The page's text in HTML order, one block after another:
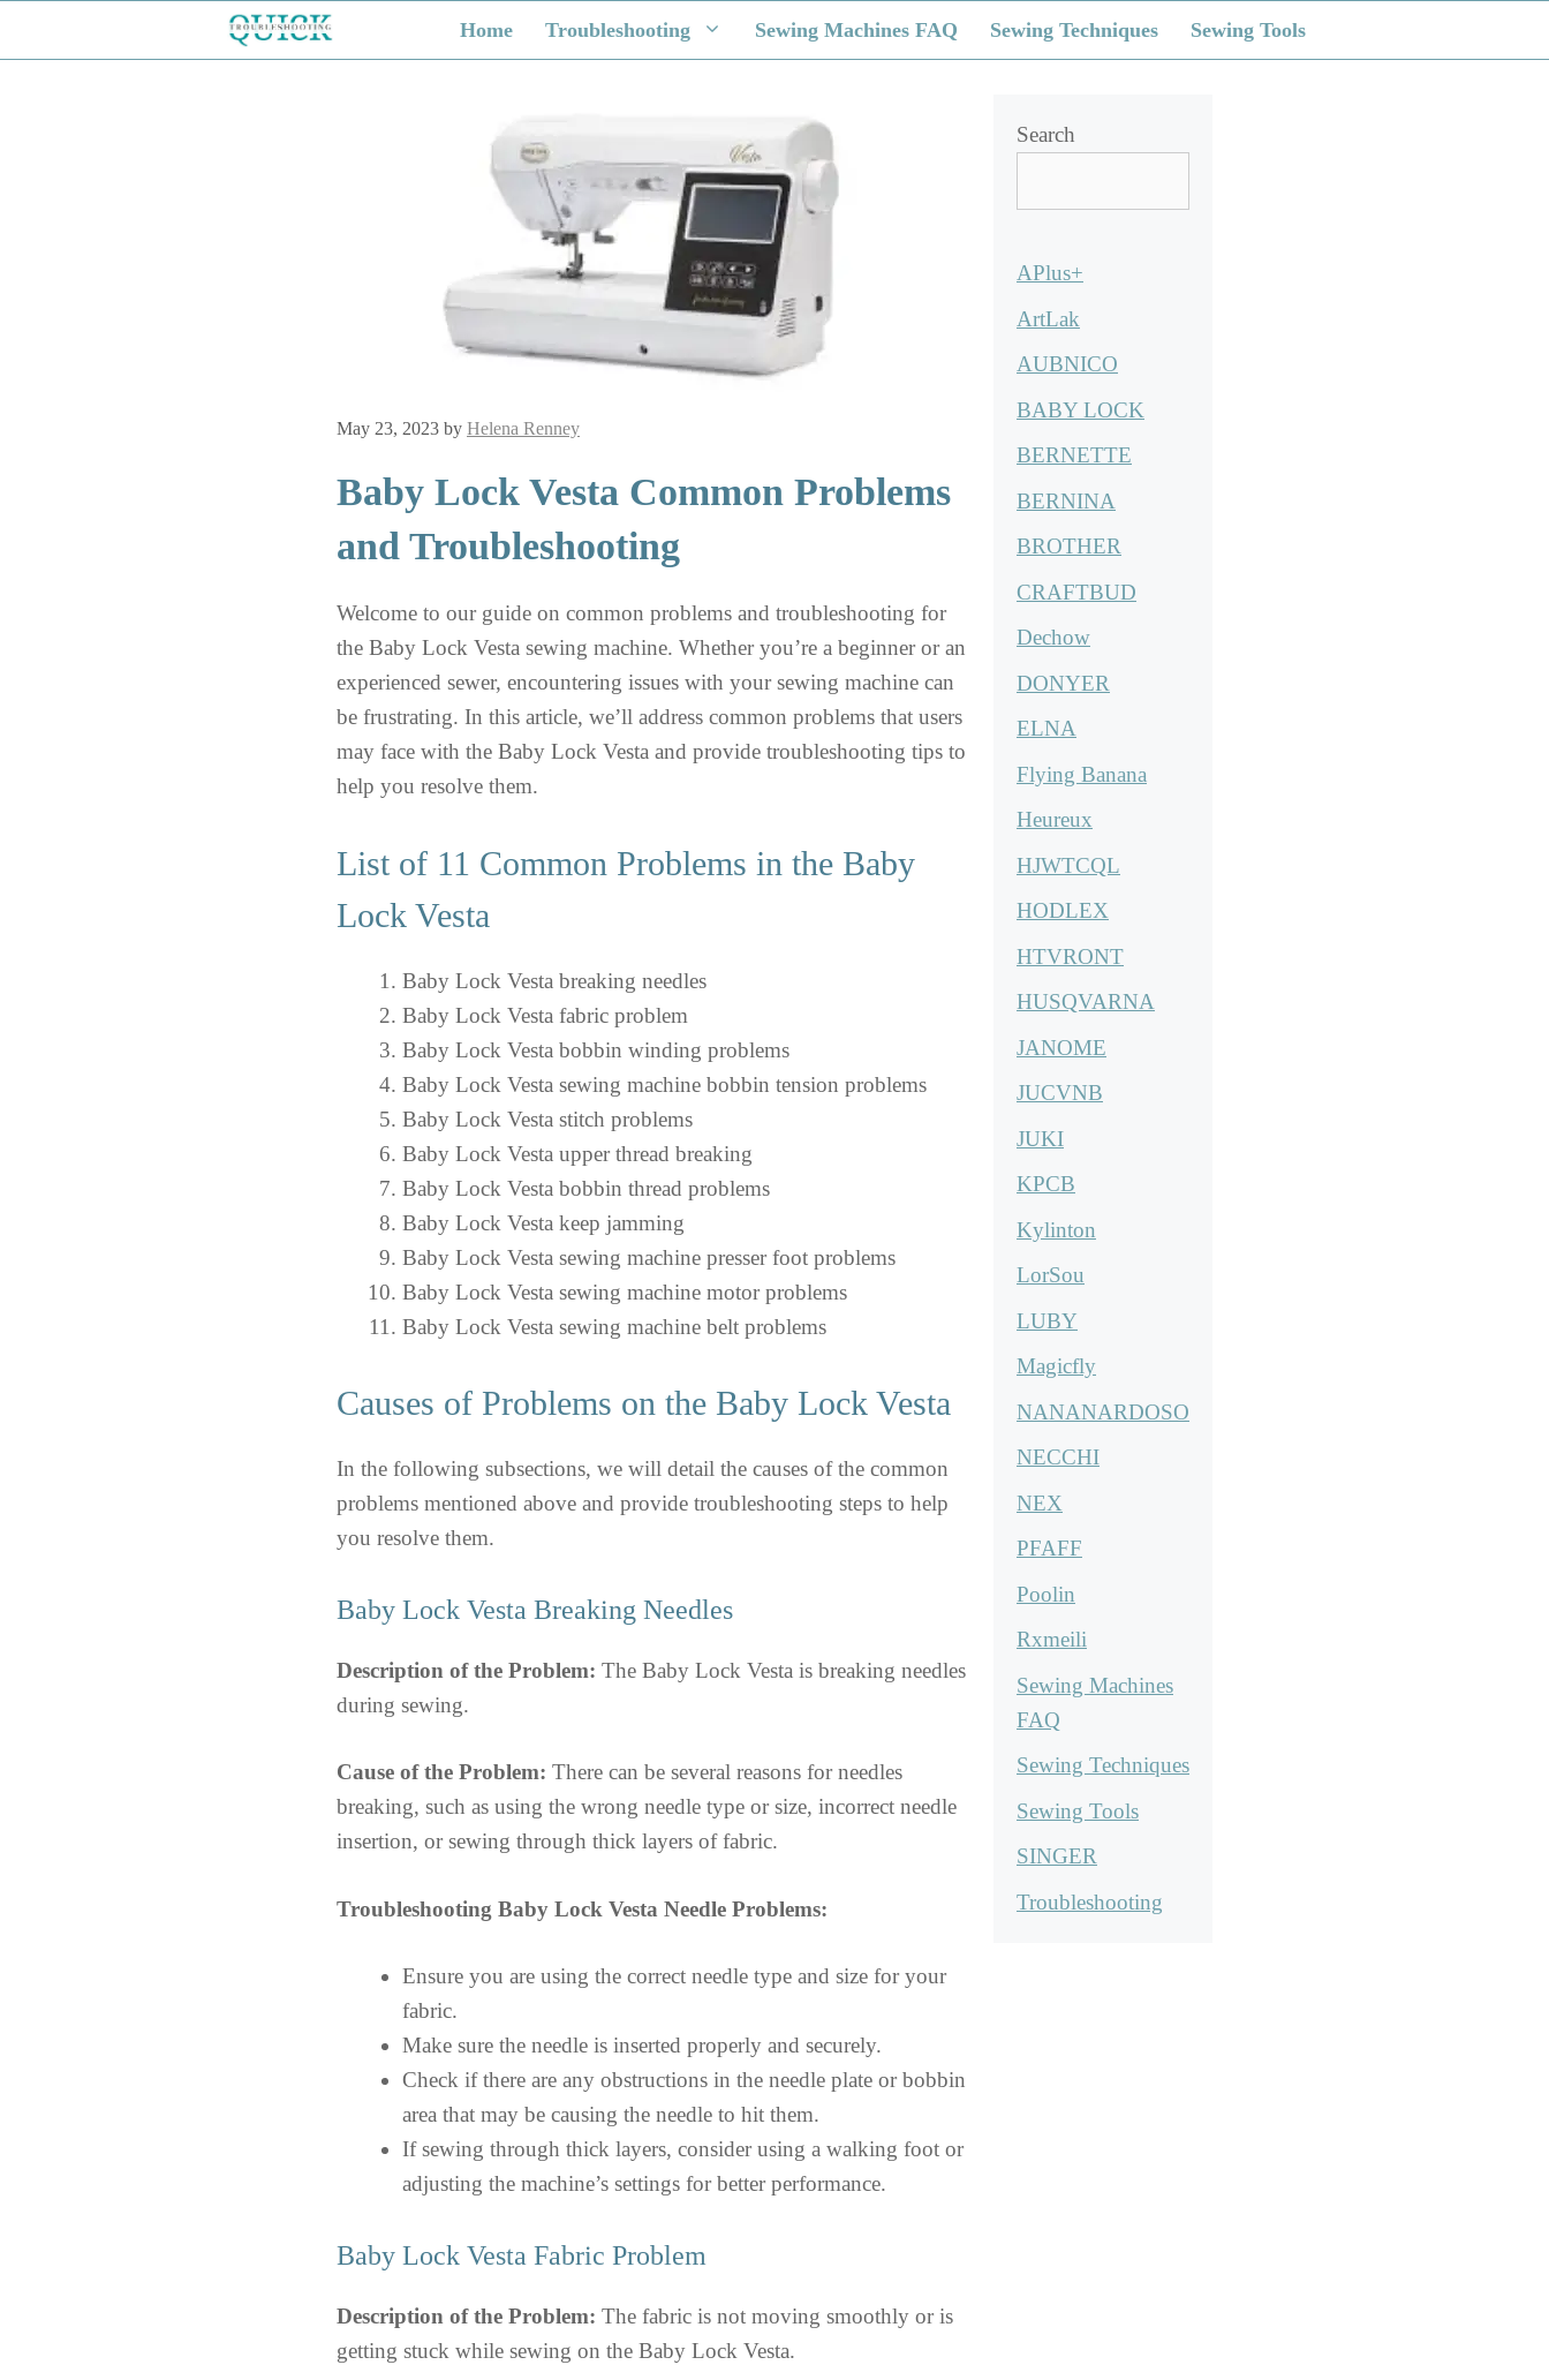
Home Troubleshooting Sewing Machines FAQ Sewing Techniques Sewing Tools
May 23, 2023 by Helena Renney
Baby Lock Vesta Common Problems
and Troubleshooting
Welcome to our guide on common problems and troubleshooting for
the Baby Lock Vesta sewing machine. Whether you’re a beginner or an
experienced sewer, encountering issues with your sewing machine can
be frustrating. In this article, we’ll address common problems that users
may face with the Baby Lock Vesta and provide troubleshooting tips to
help you resolve them.
List of 11 Common Problems in the Baby
Lock Vesta
Baby Lock Vesta breaking needles
Baby Lock Vesta fabric problem
Baby Lock Vesta bobbin winding problems
Baby Lock Vesta sewing machine bobbin tension problems
Baby Lock Vesta stitch problems
Baby Lock Vesta upper thread breaking
Baby Lock Vesta bobbin thread problems
Baby Lock Vesta keep jamming
Baby Lock Vesta sewing machine presser foot problems
Baby Lock Vesta sewing machine motor problems
Baby Lock Vesta sewing machine belt problems
Causes of Problems on the Baby Lock Vesta
In the following subsections, we will detail the causes of the common
problems mentioned above and provide troubleshooting steps to help
you resolve them.
Baby Lock Vesta Breaking Needles
Description of the Problem: The Baby Lock Vesta is breaking needles
during sewing.
Cause of the Problem: There can be several reasons for needles
breaking, such as using the wrong needle type or size, incorrect needle
insertion, or sewing through thick layers of fabric.
Troubleshooting Baby Lock Vesta Needle Problems:
Ensure you are using the correct needle type and size for your
fabric.
Make sure the needle is inserted properly and securely.
Check if there are any obstructions in the needle plate or bobbin
area that may be causing the needle to hit them.
If sewing through thick layers, consider using a walking foot or
adjusting the machine’s settings for better performance.
Baby Lock Vesta Fabric Problem
Description of the Problem: The fabric is not moving smoothly or is
getting stuck while sewing on the Baby Lock Vesta.
Search
APlus+
ArtLak
AUBNICO
BABY LOCK
BERNETTE
BERNINA
BROTHER
CRAFTBUD
Dechow
DONYER
ELNA
Flying Banana
Heureux
HJWTCQL
HODLEX
HTVRONT
HUSQVARNA
JANOME
JUCVNB
JUKI
KPCB
Kylinton
LorSou
LUBY
Magicfly
NANANARDOSO
NECCHI
NEX
PFAFF
Poolin
Rxmeili
Sewing Machines
FAQ
Sewing Techniques
Sewing Tools
SINGER
Troubleshooting